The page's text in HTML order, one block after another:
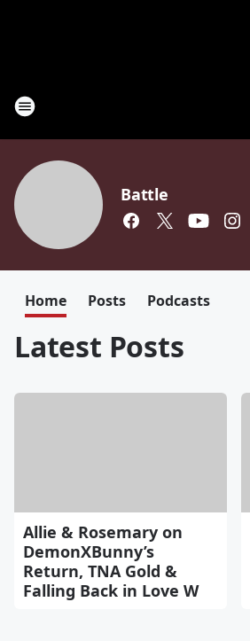
Battle
Home Posts Podcasts
Latest Posts
Allie & Rosemary on
DemonXBunny’s
Return, TNA Gold &
Falling Back in Love W